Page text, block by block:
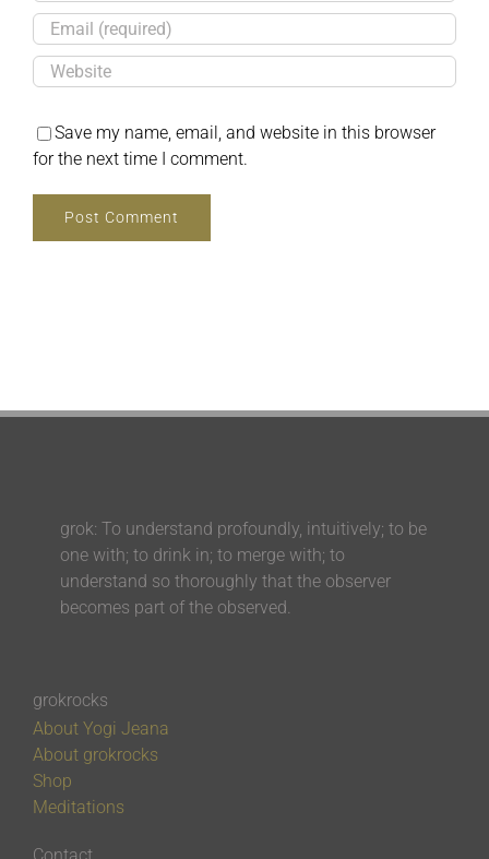
Save my name, email, and website in this browser
for the next time I comment.
grok: To understand profoundly, intuitively; to be
one with; to drink in; to merge with; to
understand so thoroughly that the observer
becomes part of the observed.
grokrocks
About Yogi Jeana
About grokrocks
Shop
Meditations